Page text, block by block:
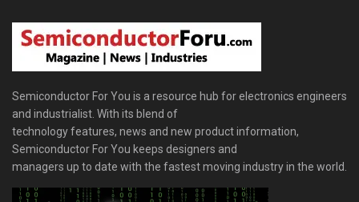
Semiconductor For You is a resource hub for electronics engineers
and industrialist. With its blend of
technology features, news and new product information,
Semiconductor For You keeps designers and
managers up to date with the fastest moving industry in the world.